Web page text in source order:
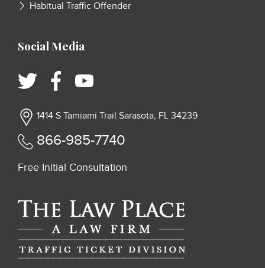
Habitual Traffic Offender
Social Media
1414 S Tamiami Trail Sarasota, FL 34239
866-985-7740
Free Initial Consultation